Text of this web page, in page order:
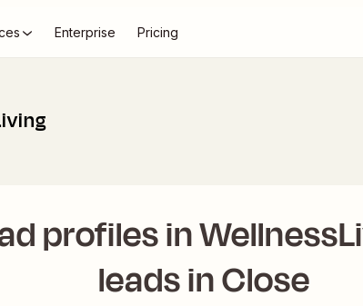
Enterprise Pricing
profiles in
leads in Close